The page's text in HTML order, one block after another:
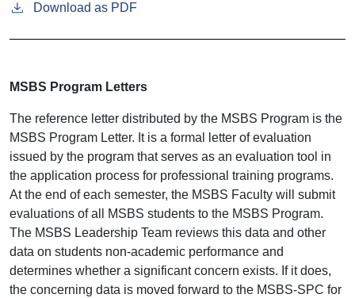
Download as PDF
MSBS Program Letters
The reference letter distributed by the MSBS Program is the
MSBS Program Letter. It is a formal letter of evaluation
issued by the program that serves as an evaluation tool in
the application process for professional training programs.
At the end of each semester, the MSBS Faculty will submit
evaluations of all MSBS students to the MSBS Program.
The MSBS Leadership Team reviews this data and other
data on students non-academic performance and
determines whether a significant concern exists. If it does,
the concerning data is moved forward to the MSBS-SPC for